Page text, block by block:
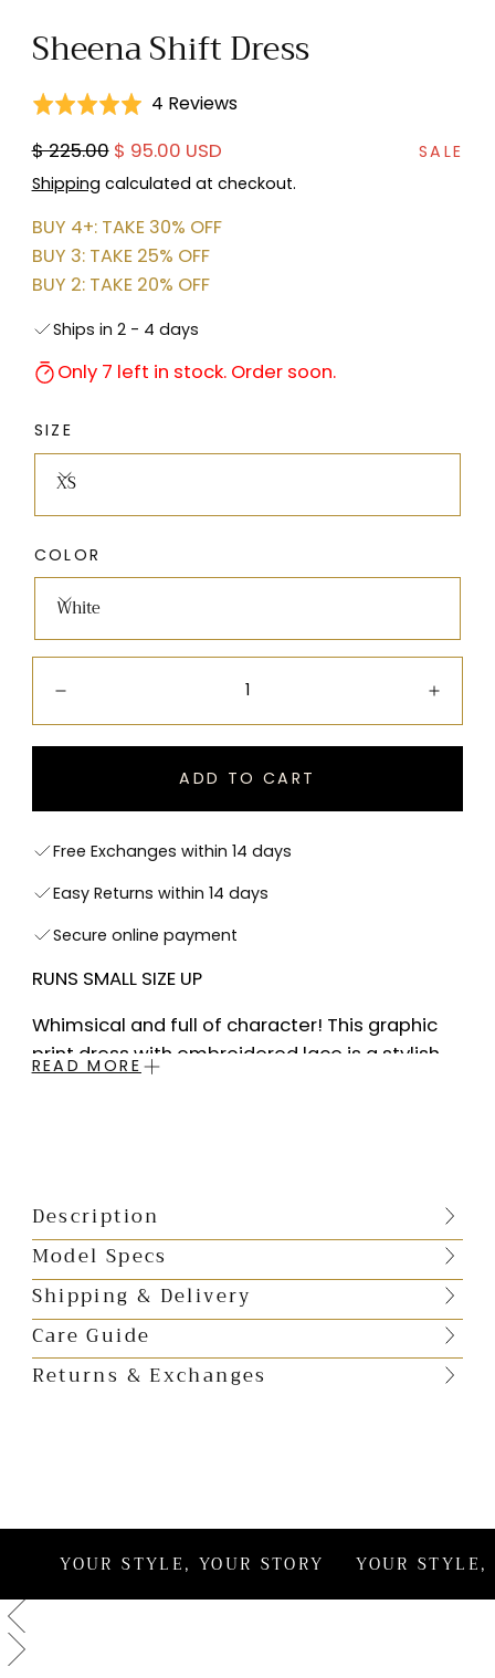
modal
Sheena Shift Dress
Rated
out
of
5
4 ReviewsBased
reviews
Click
to
Regular
price
$ 225.00 Sale
price
$ 95.00 USD
SALE
Shipping calculated at checkout.
BUY 4+: TAKE 30% OFF
BUY 3: TAKE 25% OFF
BUY 2: TAKE 20% OFF
Ships in 2 - 4 days
Only 7 left in stock. Order soon.
SIZE
XS
COLOR
White
ADD TO CART
Free Exchanges within 14 days
Easy Returns within 14 days
Secure online payment
RUNS SMALL SIZE UP
Whimsical and full of character! This graphic
print dress with embroidered lace is a stylish
fusion of bold patterns and intricate detailing.
Square neckline
Hidden back zip closure
Print placement will vary as each dress is made by hand
Material: Viscose Poly Satin with delicate
thread embroidered lace
creation.
READ MORE
Description
Model Specs
Shipping & Delivery
Care Guide
Returns & Exchanges
YOUR STYLE, YOUR STORY YOUR STYLE,